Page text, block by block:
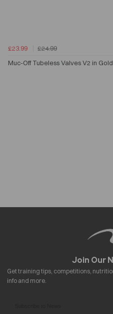
£23.99
£24.99
Muc-Off Tubeless Valves V2 in Gold